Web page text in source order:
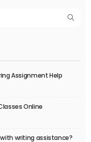
Assignment Help
Online
writing assistance?